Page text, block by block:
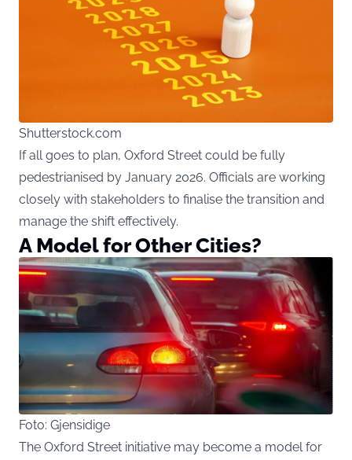
Shutterstock.com
If all goes to plan, Oxford Street could be fully
pedestrianised by January 2026. Officials are working
closely with stakeholders to finalise the transition and
manage the shift effectively.
A Model for Other Cities?
Foto: Gjensidige
The Oxford Street initiative may become a model for